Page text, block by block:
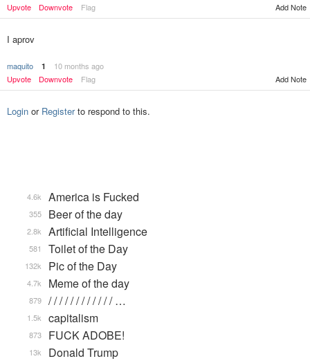
Upvote
Downvote Flag Add Note
I aprov
maquito 1
10 months ago
Upvote
Downvote Flag Add Note
Login or Registerto respond to this.
America is Fucked
4.6k
Beer of the day
355
Artificial Intelligence
2.8k
Toilet of the Day
581
Pic of the Day
132k
Meme of the day
4.7k
/ / / / / / / / / / / / …
879
capitalism
1.5k
FUCK ADOBE!
873
Donald Trump
13k